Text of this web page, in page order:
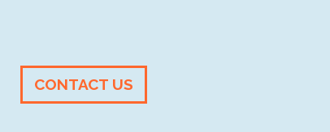
CONTACT US